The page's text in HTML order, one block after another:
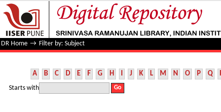
Filter by: Subject
DR Home → Filter by: Subject
A B C D E F G H I J K L M N O P Q
Starts with